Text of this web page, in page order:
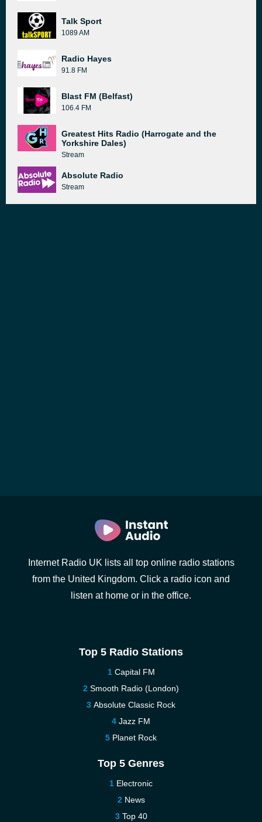
Talk Sport
1089 AM
Radio Hayes
91.8 FM
Blast FM (Belfast)
106.4 FM
Greatest Hits Radio (Harrogate and the
Yorkshire Dales)
Stream
Absolute Radio
Stream
Internet Radio UK lists all top online radio stations
from the United Kingdom. Click a radio icon and
listen at home or in the office.
Top 5 Radio Stations
Capital FM
Smooth Radio (London)
Absolute Classic Rock
Jazz FM
Planet Rock
Top 5 Genres
Electronic
News
Top 40